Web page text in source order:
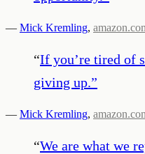
— Mick Kremling,
“If you’re tired of
giving up.”
— Mick Kremling,
“We are what we